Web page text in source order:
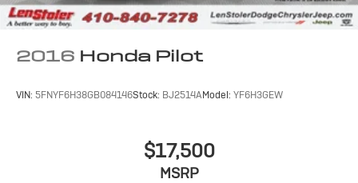
2016 Honda Pilot
VIN: 5FNYF6H38GB084146Stock: BJ2514AModel: YF6H3GEW
$17,500
MSRP